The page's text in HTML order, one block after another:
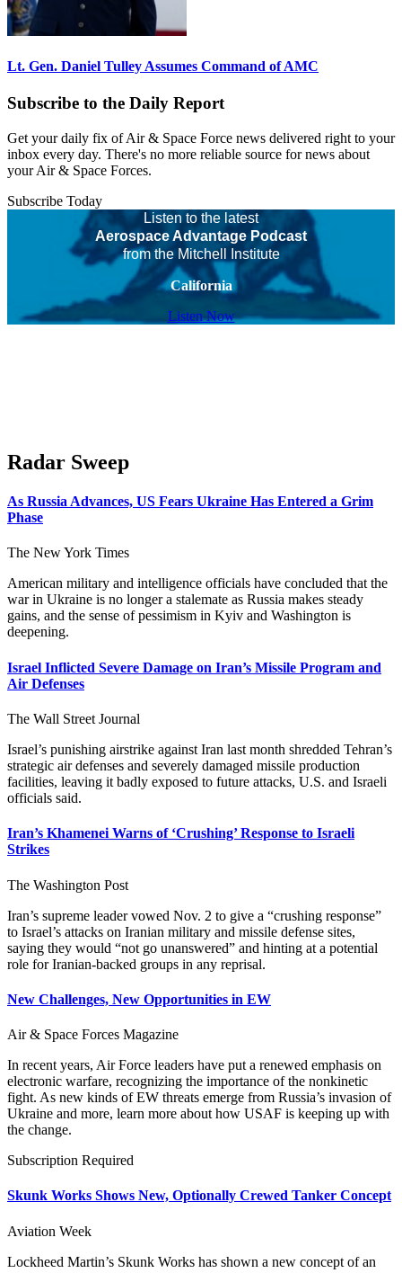
Lt. Gen. Daniel Tulley Assumes Command of AMC
Subscribe to the Daily Report
Get your daily fix of Air & Space Force news delivered right to your
inbox every day. There's no more reliable source for news about
your Air & Space Forces.
Subscribe Today
Listen to the latest
Aerospace Advantage Podcast
from the Mitchell Institute
California
Listen Now
Radar Sweep
As Russia Advances, US Fears Ukraine Has Entered a Grim
Phase
The New York Times
American military and intelligence officials have concluded that the
war in Ukraine is no longer a stalemate as Russia makes steady
gains, and the sense of pessimism in Kyiv and Washington is
deepening.
Israel Inflicted Severe Damage on Iran’s Missile Program and
Air Defenses
The Wall Street Journal
Israel’s punishing airstrike against Iran last month shredded Tehran’s
strategic air defenses and severely damaged missile production
facilities, leaving it badly exposed to future attacks, U.S. and Israeli
officials said.
Iran’s Khamenei Warns of ‘Crushing’ Response to Israeli
Strikes
The Washington Post
Iran’s supreme leader vowed Nov. 2 to give a “crushing response”
to Israel’s attacks on Iranian military and missile defense sites,
saying they would “not go unanswered” and hinting at a potential
role for Iranian-backed groups in any reprisal.
New Challenges, New Opportunities in EW
Air & Space Forces Magazine
In recent years, Air Force leaders have put a renewed emphasis on
electronic warfare, recognizing the importance of the nonkinetic
fight. As new kinds of EW threats emerge from Russia’s invasion of
Ukraine and more, learn more about how USAF is keeping up with
the change.
Subscription Required
Skunk Works Shows New, Optionally Crewed Tanker Concept
Aviation Week
Lockheed Martin’s Skunk Works has shown a new concept of an